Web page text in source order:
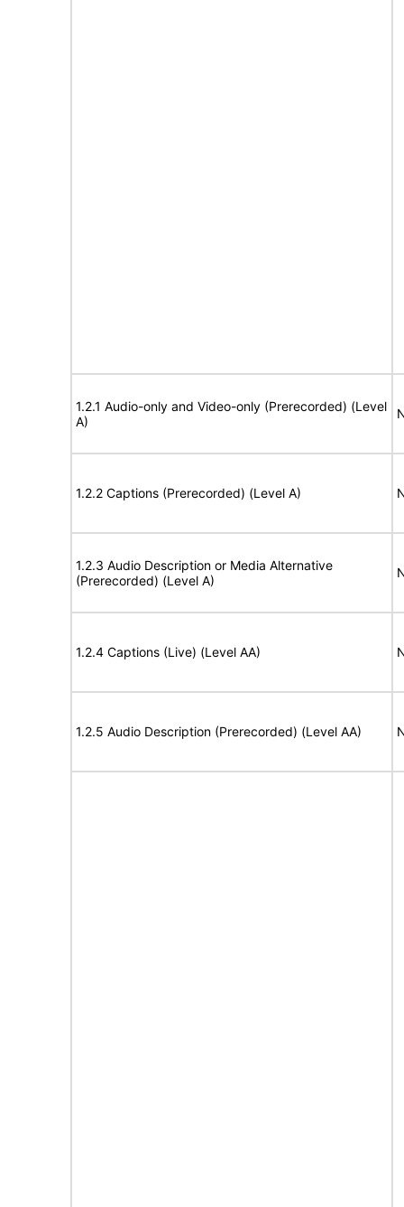
1.2.1 Audio-only and Video-only (Prerecorded) (Level
A)
1.2.2 Captions (Prerecorded) (Level A)
1.2.3 Audio Description or Media Alternative
(Prerecorded) (Level A)
1.2.4 Captions (Live) (Level AA)
1.2.5 Audio Description (Prerecorded) (Level AA)